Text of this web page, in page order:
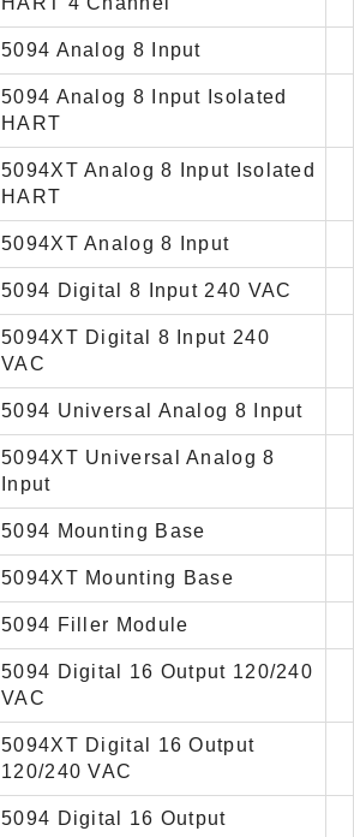
5094 Analog 8 Input
5094 Analog 8 Input Isolated
HART
5094XT Analog 8 Input Isolated
HART
5094XT Analog 8 Input
5094 Digital 8 Input 240 VAC
5094XT Digital 8 Input 240
VAC
5094 Universal Analog 8 Input
5094XT Universal Analog 8
Input
5094 Mounting Base
5094XT Mounting Base
5094 Filler Module
5094 Digital 16 Output 120/240
VAC
5094XT Digital 16 Output
120/240 VAC
5094 Digital 16 Output